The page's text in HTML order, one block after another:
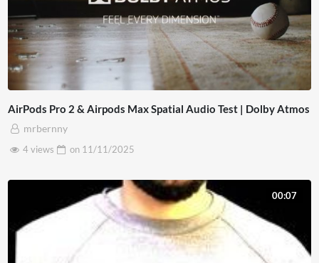
AirPods Pro 2 & Airpods Max Spatial Audio Test | Dolby Atmos
mrbernny
4 views
on 11/11/2025
00:07